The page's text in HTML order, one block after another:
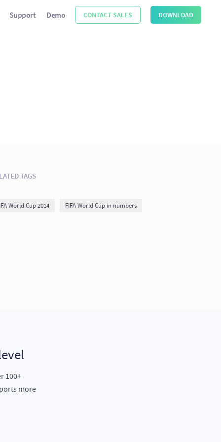
Support Demo CONTACT SALES DOWNLOAD
TAGS
World Cup 2014 FIFA World Cup in numbers
100+
more